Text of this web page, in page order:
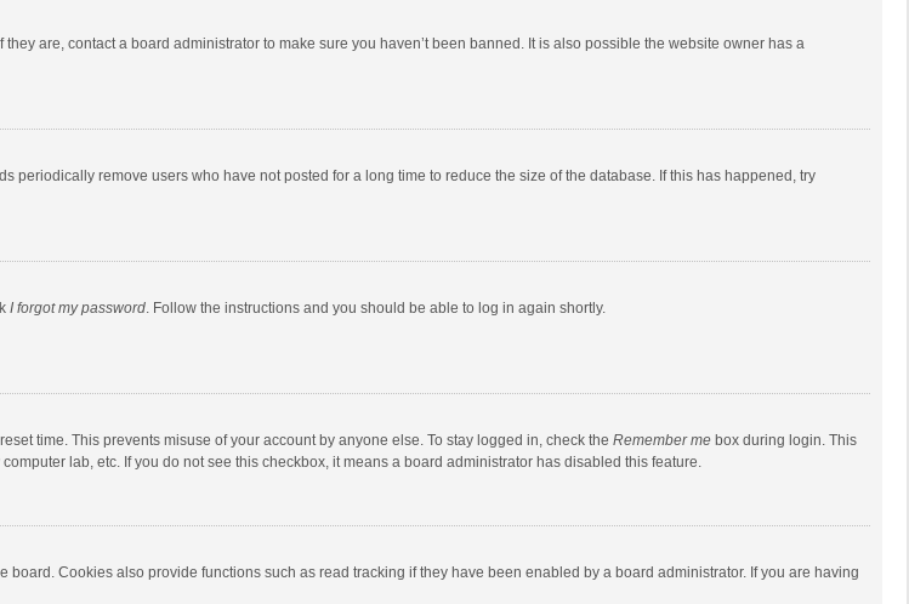
are, contact a board administrator to make sure you haven’t been banned. It is also possible the website owner has a
periodically remove users who have not posted for a long time to reduce the size of the database. If this has happened, try
I forgot my password. Follow the instructions and you should be able to log in again shortly.
time. This prevents misuse of your account by anyone else. To stay logged in, check the Remember me box during login. This
lab, etc. If you do not see this checkbox, it means a board administrator has disabled this feature.
Cookies also provide functions such as read tracking if they have been enabled by a board administrator. If you are having